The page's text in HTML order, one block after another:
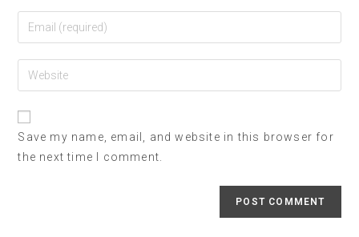
Save my name, email, and website in this browser for
the next time I comment.